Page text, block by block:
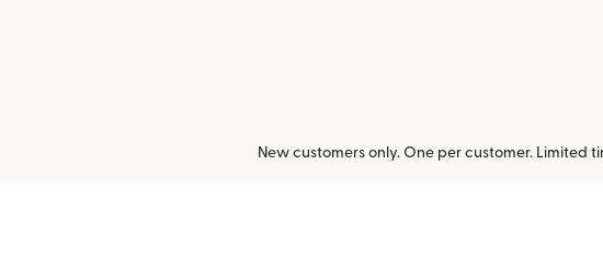
New customers only. One per customer. Limited